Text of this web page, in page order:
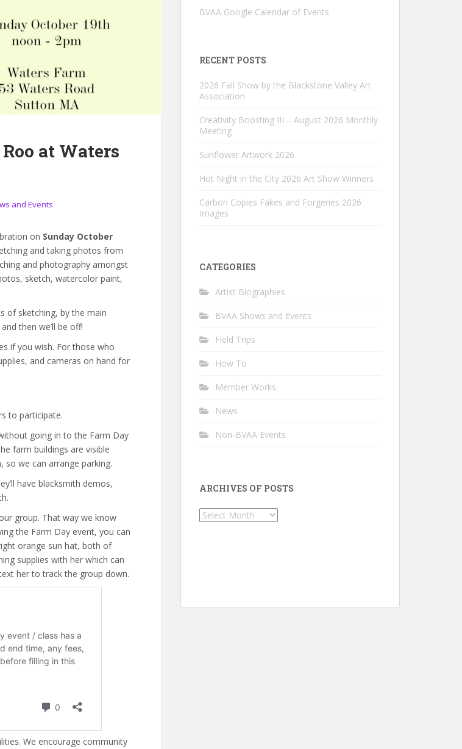
at Waters
and Events
on Sunday October
and taking photos from
and photography amongst
sketch, watercolor paint,
of sketching, by the main
then we’ll be off!
if you wish. For those who
and cameras on hand for
to participate.
going in to the Farm Day
farm buildings are visible
we can arrange parking.
have blacksmith demos,
group. That way we know
the Farm Day event, you can
orange sun hat, both of
supplies with her which can
her to track the group down.
We encourage community
BVAA Google Calendar of Events
RECENT POSTS
2026 Fall Show by the Blackstone Valley Art
Association
Creativity Boosting III – August 2026 Monthly
Meeting
Sunflower Artwork 2026
Hot Night in the City 2026 Art Show Winners
Carbon Copies Fakes and Forgeries 2026
Images
CATEGORIES
Artist Biographies
BVAA Shows and Events
Field Trips
How To
Member Works
News
Non-BVAA Events
ARCHIVES OF POSTS
Archives